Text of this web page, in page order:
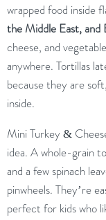
wrapped food inside
the Middle East, and
cheese, and
anywhere. Tortillas
becausethey are soft,
inside.
MiniTurkey &
idea. Awhole-grain
and a few spinach
pinwheels. They’re
perfect for kidswho